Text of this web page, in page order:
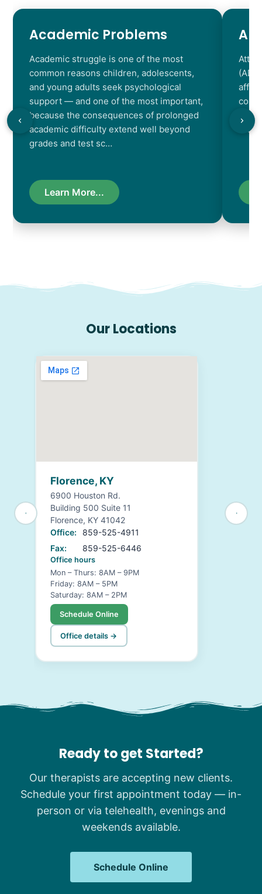
Academic Problems
Academic struggle is one of the most
common reasons children, adolescents,
and young adults seek psychological
support — and one of the most important,
because the consequences of prolonged
academic difficulty extend well beyond
grades and test sc…
Learn More...
Our Locations
Florence, KY
6900 Houston Rd.
Building 500 Suite 11
Florence, KY 41042
Office:
859-525-4911
Fax:
859-525-6446
Office hours
Mon – Thurs: 8AM – 9PM
Friday: 8AM – 5PM
Saturday: 8AM – 2PM
Schedule Online
Office details →
Ready to get Started?
Our therapists are accepting new clients.
Schedule your first appointment today — in-
person or via telehealth, evenings and
weekends available.
Schedule Online